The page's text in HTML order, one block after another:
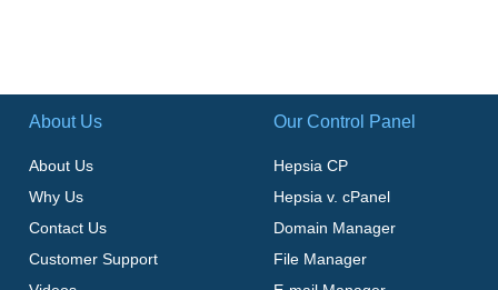
About Us
About Us
Why Us
Contact Us
Customer Support
Our Control Panel
Hepsia CP
Hepsia v. cPanel
Domain Manager
File Manager